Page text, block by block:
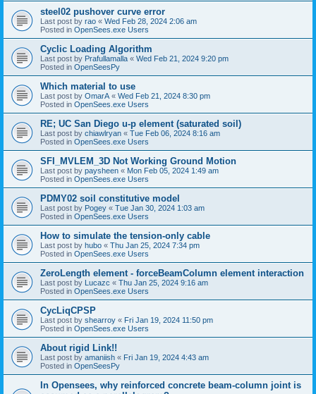
steel02 pushover curve error
Last post by rao « Wed Feb 28, 2024 2:06 am
Posted in OpenSees.exe Users
Cyclic Loading Algorithm
Last post by Prafullamalla « Wed Feb 21, 2024 9:20 pm
Posted in OpenSeesPy
Which material to use
Last post by OmarA « Wed Feb 21, 2024 8:30 pm
Posted in OpenSees.exe Users
RE; UC San Diego u-p element (saturated soil)
Last post by chiawlryan « Tue Feb 06, 2024 8:16 am
Posted in OpenSees.exe Users
SFI_MVLEM_3D Not Working Ground Motion
Last post by paysheen « Mon Feb 05, 2024 1:49 am
Posted in OpenSees.exe Users
PDMY02 soil constitutive model
Last post by Pogey « Tue Jan 30, 2024 1:03 am
Posted in OpenSees.exe Users
How to simulate the tension-only cable
Last post by hubo « Thu Jan 25, 2024 7:34 pm
Posted in OpenSees.exe Users
ZeroLength element - forceBeamColumn element interaction
Last post by Lucazc « Thu Jan 25, 2024 9:16 am
Posted in OpenSees.exe Users
CycLiqCPSP
Last post by shearroy « Fri Jan 19, 2024 11:50 pm
Posted in OpenSees.exe Users
About rigid Link!!
Last post by amaniish « Fri Jan 19, 2024 4:43 am
Posted in OpenSeesPy
In Opensees, why reinforced concrete beam-column joint is